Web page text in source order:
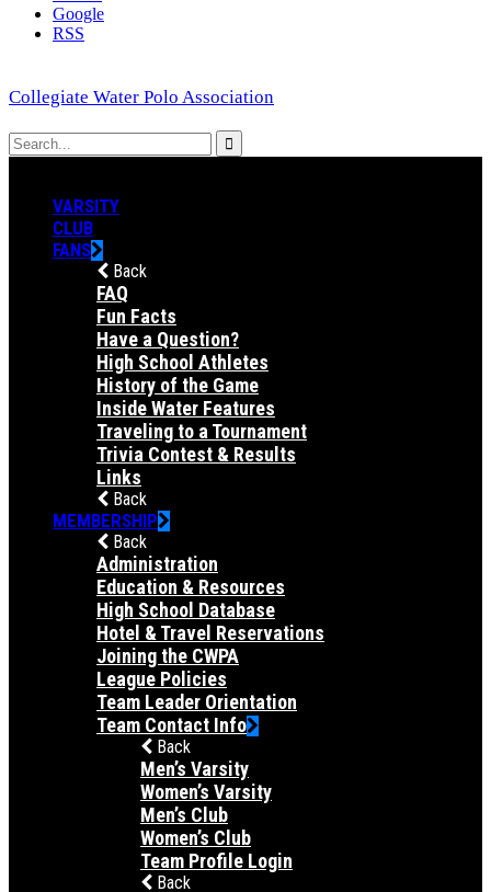
Google
RSS
Collegiate Water Polo Association
VARSITY
CLUB
FANS
Back
FAQ
Fun Facts
Have a Question?
High School Athletes
History of the Game
Inside Water Features
Traveling to a Tournament
Trivia Contest & Results
Links
Back
MEMBERSHIP
Back
Administration
Education & Resources
High School Database
Hotel & Travel Reservations
Joining the CWPA
League Policies
Team Leader Orientation
Team Contact Info
Back
Men’s Varsity
Women’s Varsity
Men’s Club
Women’s Club
Team Profile Login
Back